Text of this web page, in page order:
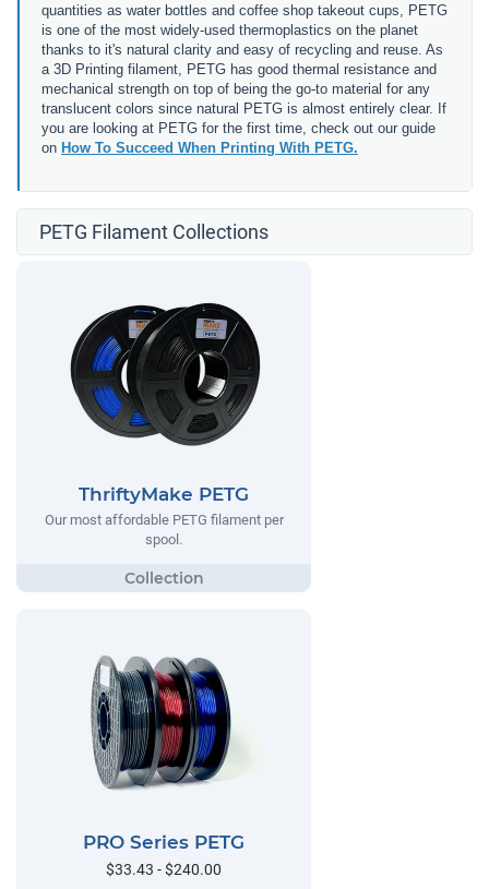
quantities as water bottles and coffee shop takeout cups, PETG
is one of the most widely-used thermoplastics on the planet
thanks to it's natural clarity and easy of recycling and reuse. As
a 3D Printing filament, PETG has good thermal resistance and
mechanical strength on top of being the go-to material for any
translucent colors since natural PETG is almost entirely clear. If
you are looking at PETG for the first time, check out our guide
on How To Succeed When Printing With PETG.
PETG Filament Collections
ThriftyMake PETG
Our most affordable PETG filament per
spool.
PRO Series PETG
$33.43 - $240.00